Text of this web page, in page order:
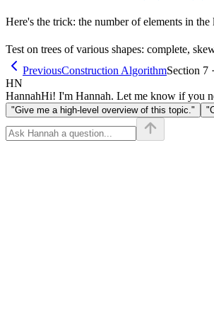
Here's the trick: the number of elements in
Test on trees of various shapes: complete,
PreviousConstruction AlgorithmSection 7
HN
HannahHi! I'm Hannah. Let me know if you
"Give me a high-level overview of this topic."